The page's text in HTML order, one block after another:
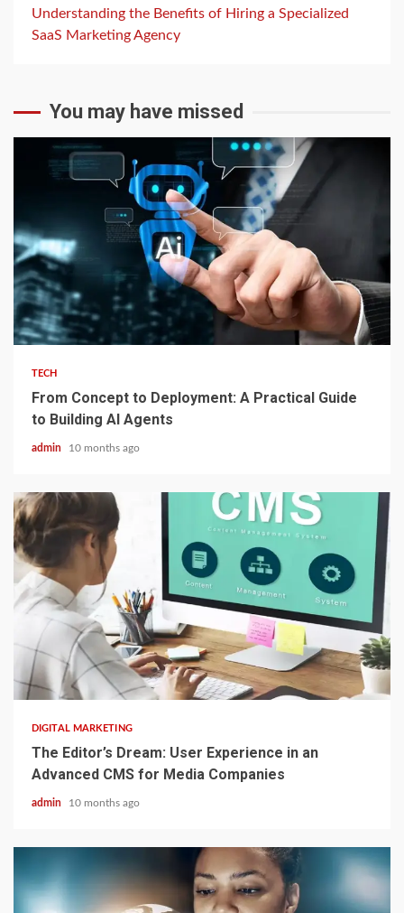
Understanding the Benefits of Hiring a Specialized
SaaS Marketing Agency
You may have missed
2 min read
TECH
From Concept to Deployment: A Practical Guide
to Building AI Agents
admin 10 months ago
2 min read
DIGITAL MARKETING
The Editor’s Dream: User Experience in an
Advanced CMS for Media Companies
admin 10 months ago